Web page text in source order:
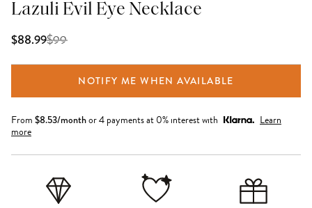
Lazuli Evil Eye Necklace
$88.99$99
NOTIFY ME WHEN AVAILABLE
From $8.53/monthor 4 payments at 0% interest with
Learn
more